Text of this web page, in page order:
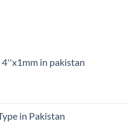
in pakistan
in Pakistan